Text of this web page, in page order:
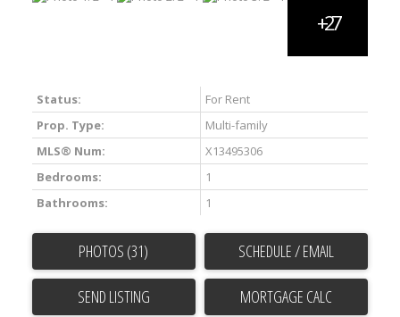
Status:
For Rent
Prop. Type:
Multi-family
MLS® Num:
X13495306
Bedrooms:
1
Bathrooms:
1
PHOTOS (31) SCHEDULE / EMAIL
SEND LISTING